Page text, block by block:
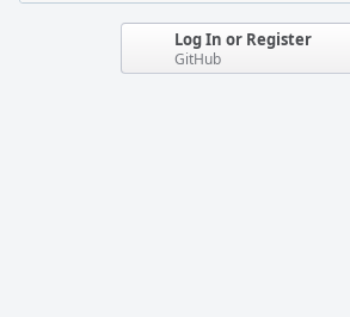
Log In or Register
GitHub